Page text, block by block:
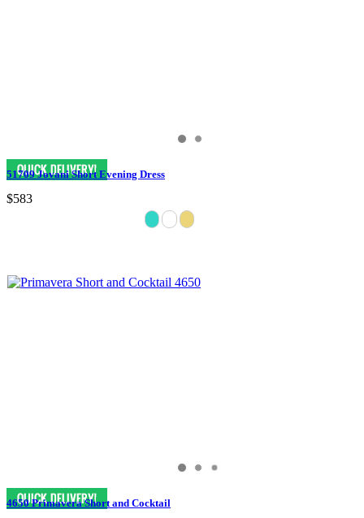
51709 Jovani Short Evening Dress
$583
4650 Primavera Short and Cocktail